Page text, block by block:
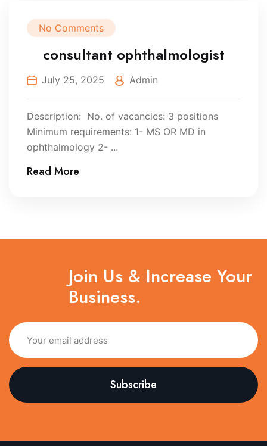
No Comments
consultant ophthalmologist
July 25, 2025 Admin
Description: No. of vacancies: 3 positions
Minimum requirements: 1- MS OR MD in
ophthalmology 2- ...
Read More
Join Us & Increase Your
Business.